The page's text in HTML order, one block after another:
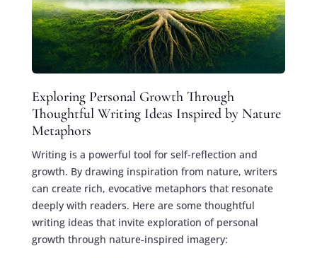
Exploring Personal Growth Through
Thoughtful Writing Ideas Inspired by Nature
Metaphors
Writing is a powerful tool for self-reflection and
growth. By drawing inspiration from nature, writers
can create rich, evocative metaphors that resonate
deeply with readers. Here are some thoughtful
writing ideas that invite exploration of personal
growth through nature-inspired imagery: